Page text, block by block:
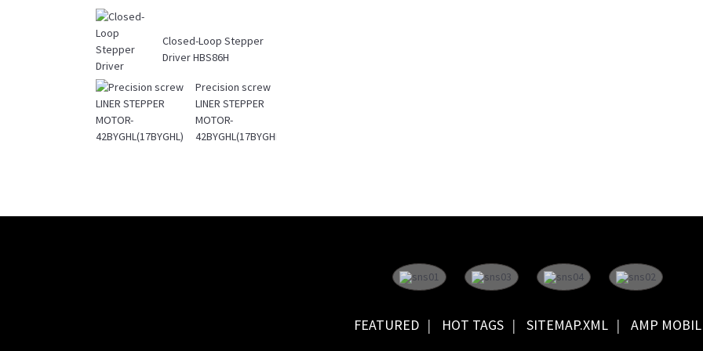
Closed-Loop Stepper
Driver HBS86H
Precision screw
LINER STEPPER
MOTOR-
42BYGHL(17BYGHL)
FEATURED HOT TAGS SITEMAP.XML AMP